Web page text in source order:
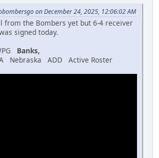
on December 24, 2025, 12:06:02 AM
from the Bombers yet but 6-4 receiver
signed today.
Banks,
Nebraska ADD Active Roster